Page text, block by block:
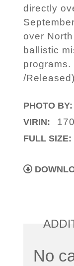
directly
over
ballistic
programs.
/Released)
PHOTO BY:
VIRIN:
FULL SIZE:
No